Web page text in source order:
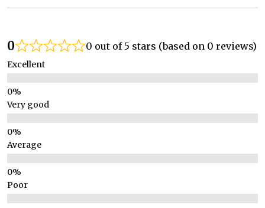
0 0 out of 5 stars (based on 0 reviews)
Excellent
Very good
Average
Poor